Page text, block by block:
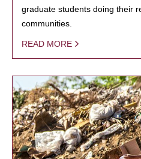
graduate students doing their
communities.
READ MORE